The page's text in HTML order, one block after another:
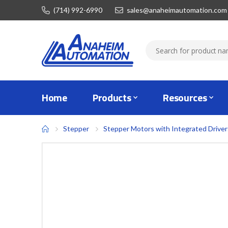
(714) 992-6990 sales@anaheimautomation.com
Home Products Resources
Stepper Stepper Motors with Integrated